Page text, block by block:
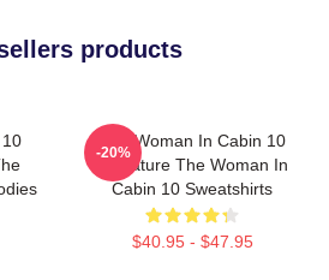
products
The Woman In Cabin 10
Signature The Woman In
Cabin 10 Sweatshirts
$40.95 - $47.95
-20%